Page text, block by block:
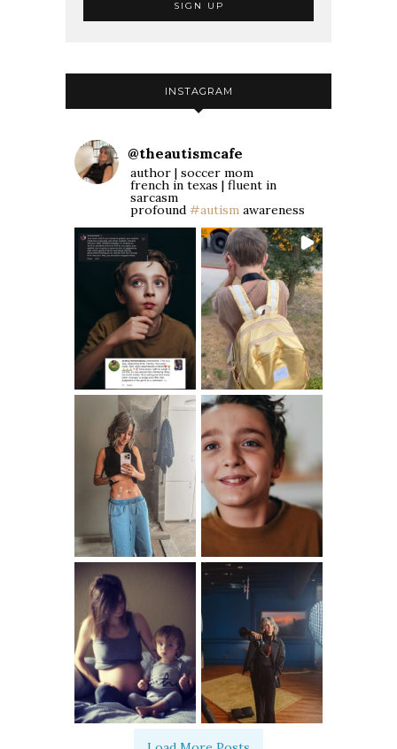
INSTAGRAM
@theautismcafe
author | soccer mom
french in texas | fluent in
sarcasm
profound #autism awareness